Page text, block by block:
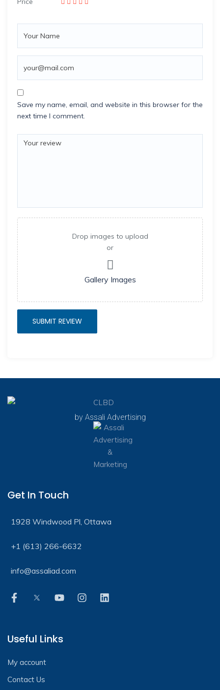
Save my name, email, and website in this browser for the
next time I comment.
Drop images to upload
or
Gallery Images
by Assali Advertising
Get In Touch
1928 Windwood Pl, Ottawa
+1 (613) 266-6632
info@assaliad.com
Useful Links
My account
Contact Us